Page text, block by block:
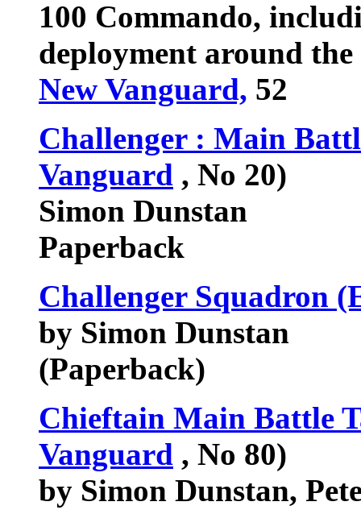
100 Commando,
deployment around
New Vanguard, 52
Challenger : Main
Vanguard , No 20)
Simon Dunstan
Paperback
Challenger Squadron
by Simon Dunstan
(Paperback)
Chieftain Main Battle
Vanguard , No 80)
by Simon Dunstan,